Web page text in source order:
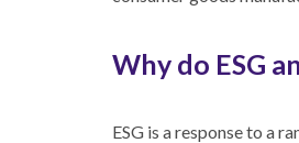
Why do ESG
ESG is a response to a